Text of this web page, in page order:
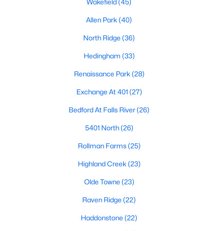
Waterfront Homes for Sale
Gated Community Homes for Sale
Basement Homes for Sale
Golf Course Homes for Sale
Ranch Homes for Sale
Schools
Zip Codes
Communities in Raleigh, NC
Not In A Subdivision(266)
To Be Added(47)
Wakefield(45)
Allen Park(40)
Wakefield (45)
Allen Park (40)
North Ridge (36)
Hedingham (33)
Renaissance Park (28)
Exchange At 401 (27)
Bedford At Falls River(26)
5401 North(26)
Rollman Farms(25)
Highland Creek (23)
Olde Towne (23)
Raven Ridge (22)
Haddonstone (22)